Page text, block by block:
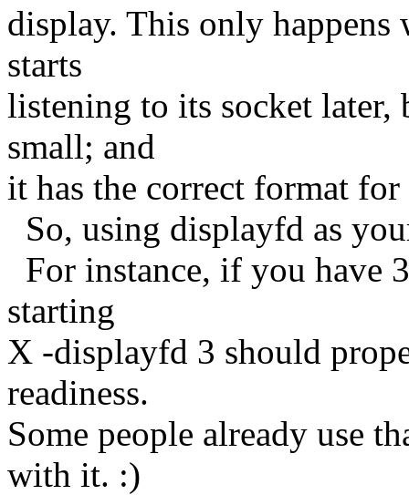
display. This only
starts
listening to its socket later,
small; and
it has the correct format
So, using displayfd as
For instance, if you
starting
X -displayfd 3 should
readiness.
Some people already use
with it. :)